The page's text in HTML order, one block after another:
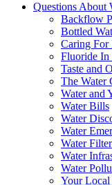
Questions About
Backflow
Bottled
Caring For
Fluoride In
Taste and
The Water
Water and
Water Bills
Water
Water
Water
Water
Water
Your Local